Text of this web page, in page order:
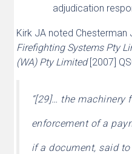
adjudication
Kirk JA noted Chesterman
Firefighting Systems Pty
(WA) Pty Limited[2007]
“[29]… the machinery
enforcement of a
if a document, said